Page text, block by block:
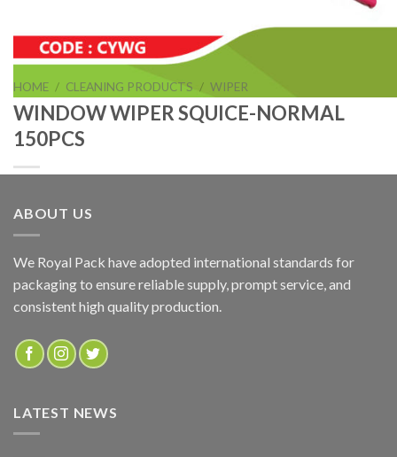
HOME / CLEANING PRODUCTS / WIPER
WINDOW WIPER SQUICE-NORMAL
150PCS
WINDOW WIPER SQUICE-NORMAL 150PCS
ADD TO QUOTE
Categories:CLEANING PRODUCTS
ABOUT US
We Royal Pack have adopted international standards for
packaging to ensure reliable supply, prompt service, and
consistent high quality production.
LATEST NEWS